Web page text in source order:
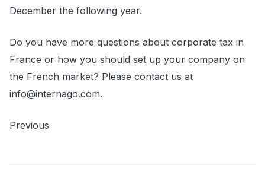
December the following year.
Do you have more questions about corporate tax in
France or how you should set up your company on
the French market? Please contact us at
info@internago.com.
Previous